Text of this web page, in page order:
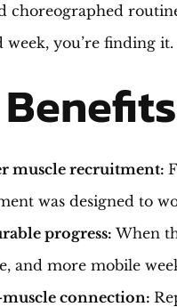
choreographed
week, you’re finding
muscle recruitment:
was designed to
progress: When
and more mobile
connection: